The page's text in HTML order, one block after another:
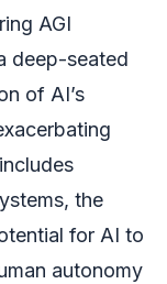
AGI
deep-seated
of AI’s
the
for AI to
autonomy